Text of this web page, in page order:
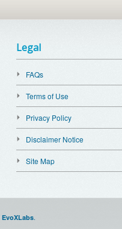
Legal
FAQs
Terms of Use
Privacy Policy
Disclaimer Notice
Site Map
EvoXLabs.